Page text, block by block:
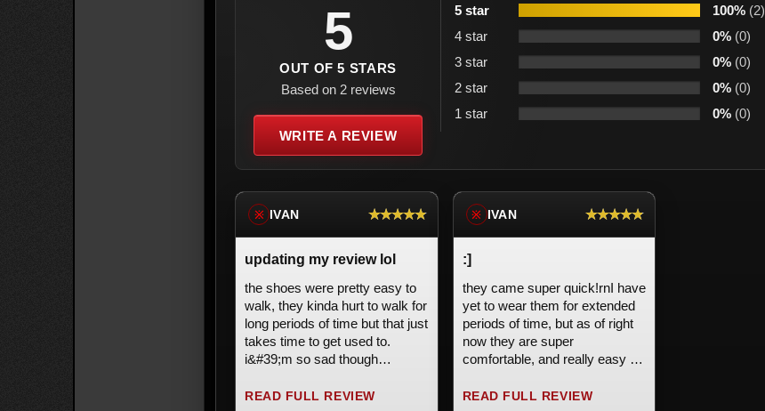
5
OUT OF 5 STARS
Based on 2 reviews
WRITE A REVIEW
5 star 100% (2)
4 star
0% (0)
3 star
0% (0)
2 star
0% (0)
1 star
0% (0)
※ IVAN ★★★★★
updating my review lol
the shoes were pretty easy to
walk, they kinda hurt to walk for
long periods of time but that just
takes time to get used to.
i&#39;m so sad though
top part of my boots and now
READ FULL REVIEW
※ IVAN ★★★★★
:]
they came super quick!rnI have
yet to wear them for extended
periods of time, but as of right
now they are super
comfortable, and really easy to
these on an impulse buy and
READ FULL REVIEW